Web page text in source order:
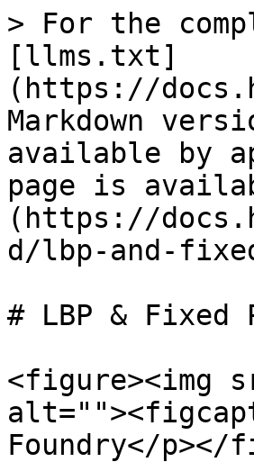
> For the
[llms.txt]
(https://
Markdown
available by
page is
(https://
d/lbp-and-
# LBP & Fixed
<figure><img
Foundry</